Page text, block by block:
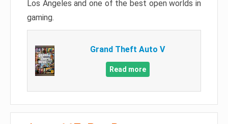
Los Angeles and one of the best open worlds in
gaming.
Grand Theft Auto V
Read more